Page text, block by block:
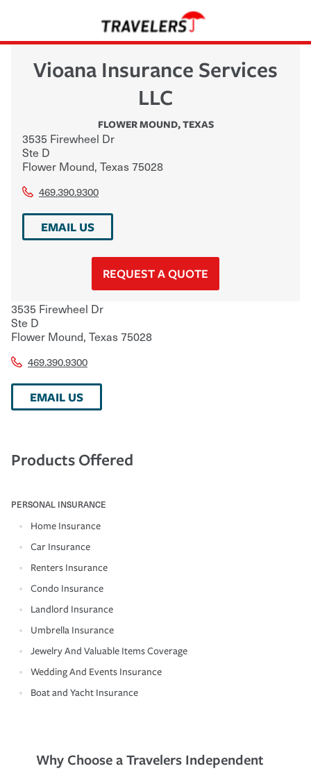
Vioana Insurance Services
LLC
FLOWER MOUND,TEXAS
3535 Firewheel Dr
Ste D
Flower Mound, Texas75028
469.390.9300
EMAIL US
REQUEST A QUOTE
3535 Firewheel Dr
Ste D
Flower Mound, Texas75028
469.390.9300
EMAIL US
Products Offered
PERSONAL INSURANCE
Home Insurance
Car Insurance
Renters Insurance
Condo Insurance
Landlord Insurance
Umbrella Insurance
Jewelry And Valuable Items Coverage
Wedding And Events Insurance
Boat and Yacht Insurance
Why Choose a Travelers Independent